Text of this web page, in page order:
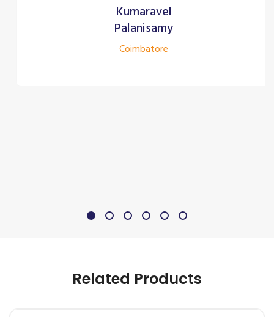
Kumaravel
Palanisamy
Coimbatore
Related Products